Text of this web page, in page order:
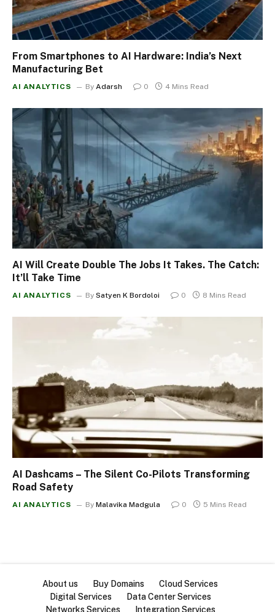
From Smartphones to AI Hardware: India’s Next
Manufacturing Bet
AI ANALYTICS By Adarsh 0 4 Mins Read
AI Will Create Double The Jobs It Takes. The Catch:
It’ll Take Time
AI ANALYTICS By Satyen K Bordoloi 0 8 Mins Read
AI Dashcams – The Silent Co-Pilots Transforming
Road Safety
AI ANALYTICS By Malavika Madgula 0 5 Mins Read
About us Buy Domains
Cloud Services
Digital Services
Data Center Services
Networks Services
Integration Services